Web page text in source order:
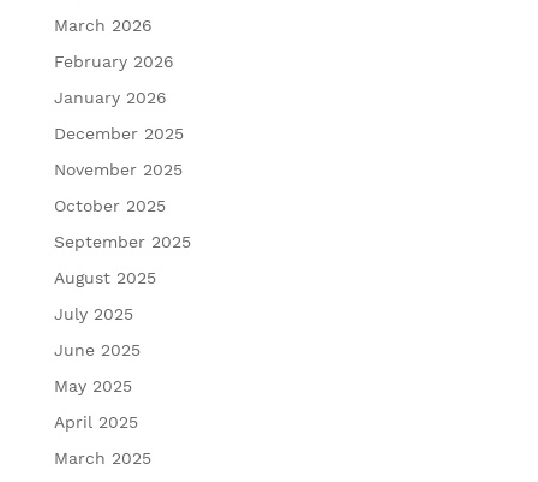
March 2026
February 2026
January 2026
December 2025
November 2025
October 2025
September 2025
August 2025
July 2025
June 2025
May 2025
April 2025
March 2025